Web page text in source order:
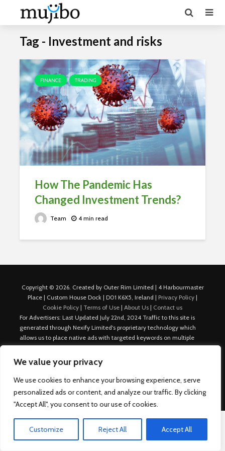
We value your privacy
We use cookies to enhance your browsing experience, serve
personalized ads or content, and analyze our traffic. By clicking
"Accept All", you consent to our use of cookies.
Customize Reject All Accept All
Tag - Investment and risks
FINANCE TRADING
How The Pandemic Has
Changed Investment Trends?
Team 4 min read
Copyright © 2026. Created by Outer Rim Limited | 4 Harbourmaster
Place | Custom House Dock | D01 K6X5, Ireland | Privacy Policy |
Cookie Policy | Terms of Use | About Us | Contact us
For Advertisers: Last Updated July 22nd, 2024 Traffic to this site is
generated through Nexify Limited's proprietary technology which
allows us to place native ads with targeted keywords on multiple
platforms such as Outbrain, Taboola, and others, which then lead to
our various sites where search ads are served. For any additional
inquiries, Email: admin.dublin@nexify.io Nexify Limited: - The Eir
Building, 4 Harbourmaster Place, Custom House Dock, Dublin 1, D01
K6X5, Ireland Email: admin.dublin@nexify.io